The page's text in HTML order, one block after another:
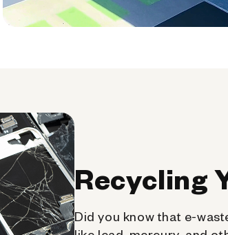
Recycling
Did you know that e-